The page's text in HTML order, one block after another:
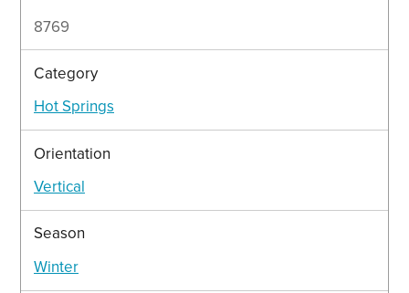
8769
Category
Hot Springs
Orientation
Vertical
Season
Winter